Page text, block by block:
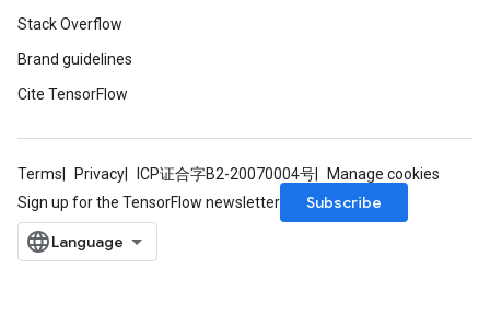
Stack Overflow
Brand guidelines
Cite TensorFlow
Terms Privacy ICP证合字B2-20070004号
Manage cookies
Sign up for the TensorFlow newsletter
Subscribe